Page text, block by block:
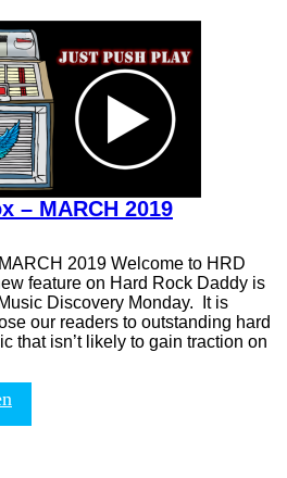
– MARCH 2019
2019 Welcome to HRD
feature on Hard Rock Daddy is
Discovery Monday. It is
our readers to outstanding hard
that isn’t likely to gain traction on